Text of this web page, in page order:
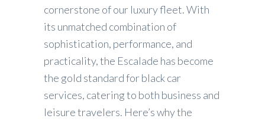
cornerstone of our luxury fleet. With
its unmatched combination of
sophistication, performance, and
practicality, the Escalade has become
the gold standard for black car
services, catering to both business and
leisure travelers. Here’s why the